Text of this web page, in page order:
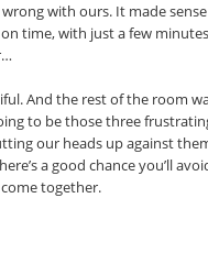
with ours. It made
time, with just a few
And the rest of the room
to be those three
our heads up against
a good chance you’ll
together.